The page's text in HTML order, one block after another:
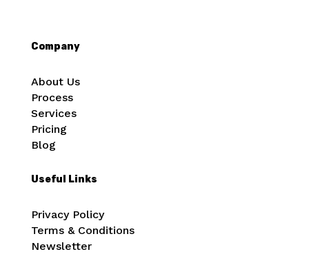
Company
About Us
Process
Services
Pricing
Blog
Useful Links
Privacy Policy
Terms & Conditions
Newsletter